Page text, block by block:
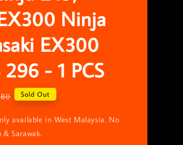
Ninja
EX300
- 1 PCS
Sold Out
available in West Malaysia. No
Sarawak.